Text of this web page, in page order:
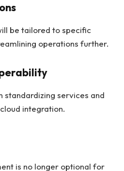
be tailored to specific
operations further.
standardizing services and
integration.
is no longer optional for